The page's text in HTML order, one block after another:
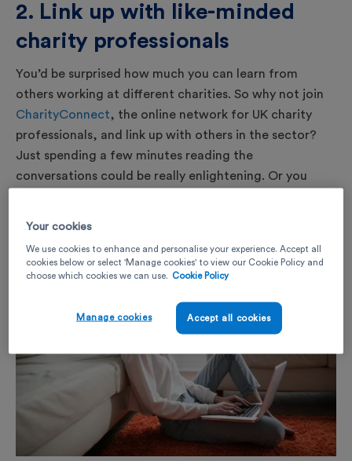
2. Link up with like-minded
charity professionals
You’d be surprised how much you can learn from
others working at different charities. So why not join
CharityConnect, the online network for UK charity
professionals, and link up with others in the sector?
Just spending a few minutes reading the
conversations could be really enlightening. Or you
Your cookies
We use cookies to enhance and personalise your experience. Accept all
cookies below or select 'Manage cookies' to view our Cookie Policy and
choose which cookies we can use.
Cookie Policy
Manage cookies Accept all cookies